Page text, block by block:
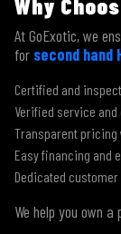
At GoExotic, we
for second hand
Certified and
Verified service
Transparent
Easy financing and
Dedicated
We help you own